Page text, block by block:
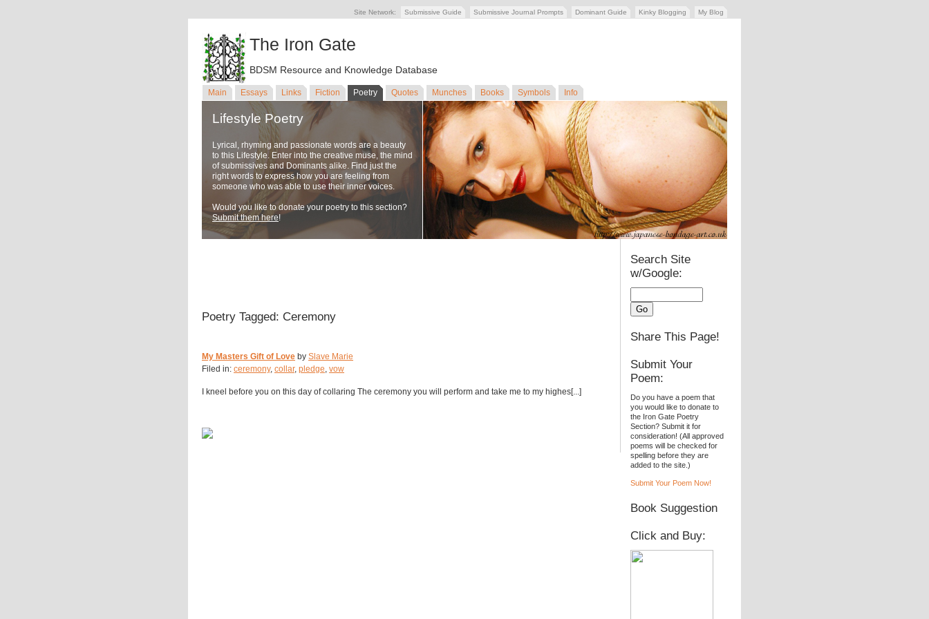
Site Network: Submissive Guide Submissive Journal Prompts Dominant Guide Kinky Blogging My Blog
The Iron Gate
BDSM Resource and Knowledge Database
Main Essays Links Fiction Poetry Quotes Munches Books Symbols Info
Lifestyle Poetry
Lyrical, rhyming and passionate words are a beauty
to this Lifestyle. Enter into the creative muse, the mind
of submissives and Dominants alike. Find just the
right words to express how you are feeling from
someone who was able to use their inner voices.
Would you like to donate your poetry to this section?
Submit them here!
Poetry Tagged: Ceremony
My Masters Gift of Love by Slave Marie
Filed in: ceremony, collar, pledge, vow
I kneel before you on this day of collaring The ceremony you will perform and take me to my highes[...]
Search Site
w/Google:
Share This Page!
Submit Your
Poem:
Do you have a poem that
you would like to donate to
the Iron Gate Poetry
Section? Submit it for
consideration! (All approved
poems will be checked for
spelling before they are
added to the site.)
Submit Your Poem Now!
Book Suggestion
Click and Buy: